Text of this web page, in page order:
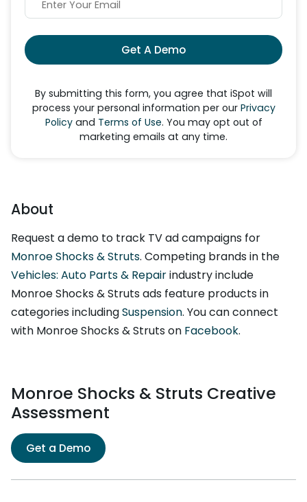
Get A Demo
By submitting this form, you agree that iSpot will
process your personal information per our Privacy
Policyand Terms of Use. You may opt out of
marketing emails at any time.
About
Request a demo to track TV ad campaigns for
Monroe Shocks & Struts. Competing brands in the
Vehicles: Auto Parts & Repairindustry include
Monroe Shocks & Struts ads feature products in
categories includingSuspension. You can connect
with Monroe Shocks & Struts on Facebook.
Monroe Shocks & Struts Creative
Assessment
Get a Demo